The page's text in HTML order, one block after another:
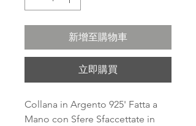
新增至購物車
立即購買
Collana in Argento 925' Fatta a
Mano con Sfere Sfaccettate in